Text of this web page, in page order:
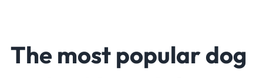
The most popular dog